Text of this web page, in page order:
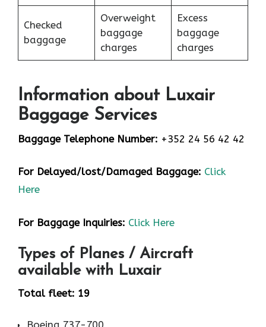
Checked
baggage
Overweight
baggage
charges
Excess
baggage
charges
Information about Luxair
Baggage Services
Baggage Telephone Number: +352 24 56 42 42
For Delayed/lost/Damaged Baggage: Click
Here
For Baggage Inquiries: Click Here
Types of Planes / Aircraft
available with Luxair
Total fleet: 19
Boeing 737-700